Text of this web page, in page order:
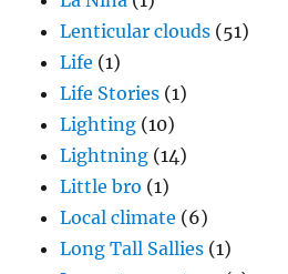
Lenticular clouds (51)
Life (1)
Life Stories (1)
Lighting (10)
Lightning (14)
Little bro (1)
Local climate (6)
Long Tall Sallies (1)